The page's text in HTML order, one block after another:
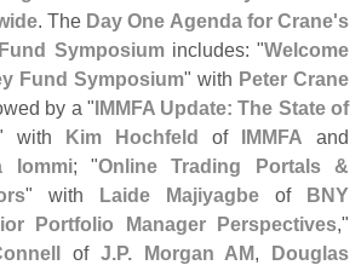
. The Day One Agenda for Crane's
Symposiumincludes: "Welcome
Fund Symposium" with Peter Crane
by a "IMMFA Update: The State of
with Kim Hochfeld of IMMFA and
Iommi; "Online Trading Portals &
" with Laide Majiyagbe of BNY
Portfolio Manager Perspectives,"
of J.P. Morgan AM, Douglas